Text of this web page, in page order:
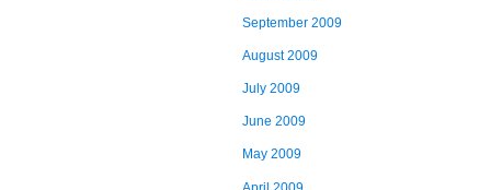
September 2009
August 2009
July 2009
June 2009
May 2009